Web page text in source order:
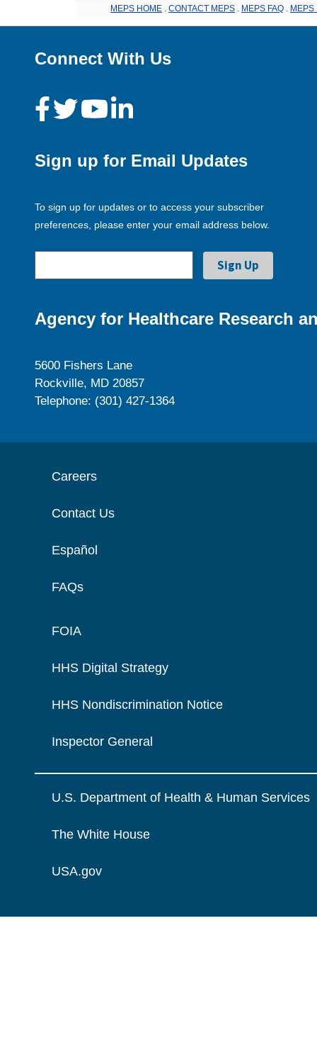
MEPS HOME CONTACT MEPS MEPS FAQ MEPS
Connect With Us
Sign up for Email Updates
To sign up for updates or to access your subscriber
preferences, please enter your email address below.
Agency for Healthcare Research
5600 Fishers Lane
Rockville, MD 20857
Telephone: (301) 427-1364
Careers
Contact Us
Español
FAQs
FOIA
HHS Digital Strategy
HHS Nondiscrimination Notice
Inspector General
U.S. Department of Health & Human Services
The White House
USA.gov